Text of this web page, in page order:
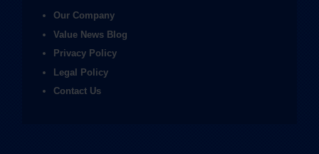
Our Company
Value News Blog
Privacy Policy
Legal Policy
Contact Us